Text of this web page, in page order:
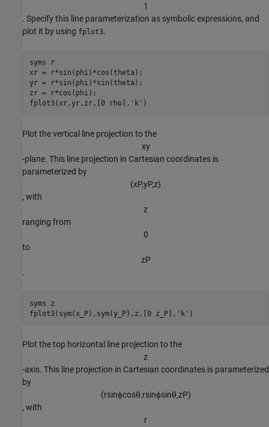
1
. Specify this line parameterization as symbolic expressions, and
plot it by using fplot3.
syms
r
xr = r*sin(phi)*cos(theta);
yr = r*sin(phi)*sin(theta);
zr = r*cos(phi);
fplot3(xr,yr,zr,[0 rho], 'k' )
Plot the vertical line projection to the
xy
-plane. This line projection in Cartesian coordinates is
parameterized by
(xP,yP,z)
, with
z
ranging from
0
to
zP
.
syms
z
fplot3(sym(x_P),sym(y_P),z,[0 z_P], 'k' )
Plot the top horizontal line projection to the
z
-axis. This line projection in Cartesian coordinates is parameterized
by
(rsinϕcosθ,rsinϕsinθ,zP)
, with
r